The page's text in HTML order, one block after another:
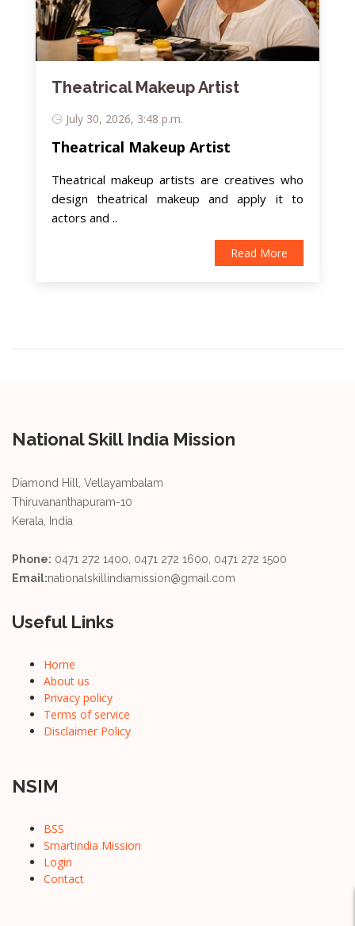
Theatrical Makeup Artist
July 30, 2026, 3:48 p.m.
Theatrical Makeup Artist
Theatrical makeup artists are creatives who
design theatrical makeup and apply it to
actors and ..
Read More
National Skill India Mission
Diamond Hill, Vellayambalam
Thiruvananthapuram-10
Kerala, India
Phone: 0471 272 1400, 0471 272 1600, 0471 272 1500
Email:nationalskillindiamission@gmail.com
Useful Links
Home
About us
Privacy policy
Terms of service
Disclaimer Policy
NSIM
BSS
Smartindia Mission
Login
Contact